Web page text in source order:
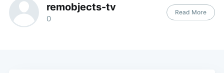
remobjects-tv
0
Read More